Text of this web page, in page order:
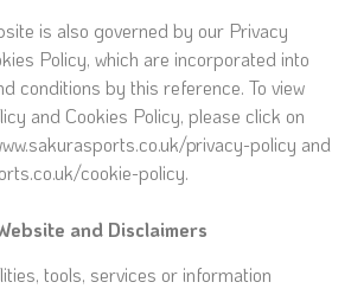
is also governed by our Privacy
Policy, which are incorporated into
conditions by this reference. To view
and Cookies Policy, please click on
privacy-policy and
cookie-policy.
and Disclaimers
tools, services or information